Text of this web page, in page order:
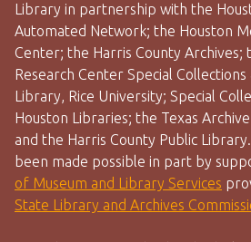
Library in partnership with the
Automated Network; the Houston
Center; the Harris County Archives;
Research Center Special
Library, Rice University; Special
Houston Libraries; the Texas
and the Harris County Public
been made possible in part by
of Museum and Library Services
State Library and Archives